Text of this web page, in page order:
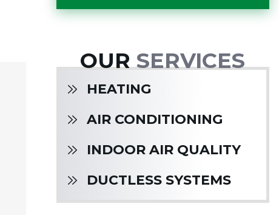
OURSERVICES
HEATING
AIR CONDITIONING
INDOOR AIR QUALITY
DUCTLESS SYSTEMS